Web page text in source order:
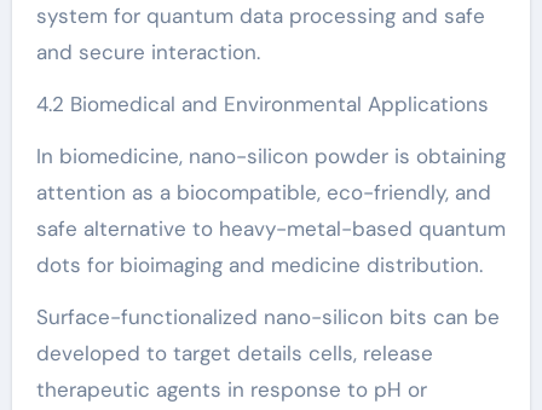
system for quantum data processing and safe
and secure interaction.
4.2 Biomedical and Environmental Applications
In biomedicine, nano-silicon powder is obtaining
attention as a biocompatible, eco-friendly, and
safe alternative to heavy-metal-based quantum
dots for bioimaging and medicine distribution.
Surface-functionalized nano-silicon bits can be
developed to target details cells, release
therapeutic agents in response to pH or